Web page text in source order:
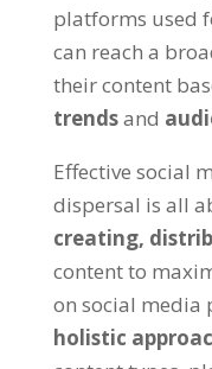
platforms used
can reach a
their content
trendsand
Effective social
dispersal is all
creating,
content to
on social media
holistic